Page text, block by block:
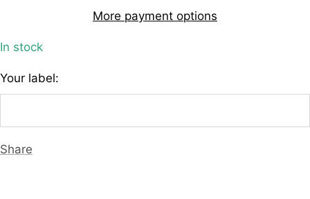
More payment options
In stock
Your label:
Share